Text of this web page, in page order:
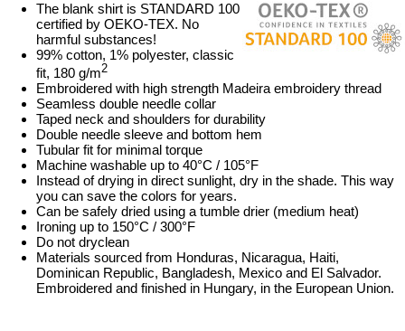
The blank shirt is STANDARD 100
certified by OEKO-TEX. No
harmful substances!
99% cotton, 1% polyester, classic
fit, 180 g/m2
Embroidered with high strength Madeira embroidery thread
Seamless double needle collar
Taped neck and shoulders for durability
Double needle sleeve and bottom hem
Tubular fit for minimal torque
Machine washable up to 40°C / 105°F
Instead of drying in direct sunlight, dry in the shade. This way
you can save the colors for years.
Can be safely dried using a tumble drier (medium heat)
Ironing up to 150°C / 300°F
Do not dryclean
Materials sourced from Honduras, Nicaragua, Haiti,
Dominican Republic, Bangladesh, Mexico and El Salvador.
Embroidered and finished in Hungary, in the European Union.